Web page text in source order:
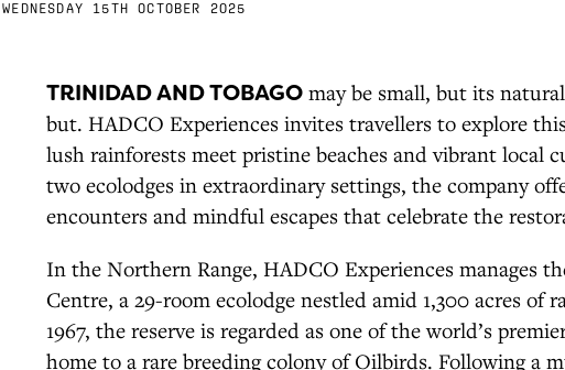
WEDNESDAY 15TH OCTOBER 2025
TRINIDAD AND TOBAGO may be small, but its
but. HADCO Experiences invites travellers to explore
lush rainforests meet pristine beaches and vibrant local
two ecolodges in extraordinary settings, the company
encounters and mindful escapes that celebrate the
In the Northern Range, HADCO Experiences manages
Centre, a 29-room ecolodge nestled amid 1,300 acres of
1967, the reserve is regarded as one of the world’s
home to a rare breeding colony of Oilbirds. Following a